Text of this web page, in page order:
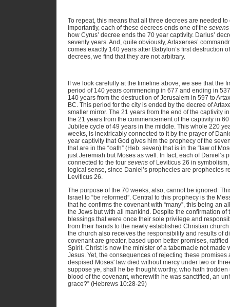
To repeat, this means that all three decrees are needed
importantly, each of these decrees ends one of the sevens
how Cyrus’ decree ends the 70 year captivity. Darius’
seventy years. And, quite obviously, Artaxerxes’
comes exactly 140 years after Babylon’s first destruction
decrees, we find that they are not arbitrary.
If we look carefully at the timeline above, we see that the
period of 140 years commencing in 677 and ending in
140 years from the destruction of Jerusalem in 597 to
BC. This period for the city is ended by the decree of
smaller mirror. The 21 years from the end of the captivity
the 21 years from the commencement of the captivity in
Jubilee cycle of 49 years in the middle. This whole 220
weeks, is inextricably connected to it by the prayer of
year captivity that God gives him the prophecy of the
that are in the “oath” (Heb. seven) that is in the “law of
just Jeremiah but Moses as well. In fact, each of Daniel’s
connected to the four sevens of Leviticus 26 in
logical sense, since Daniel’s prophecies are prophecies
Leviticus 26.
The purpose of the 70 weeks, also, cannot be ignored.
Israel to “be reformed”. Central to this prophecy is the
that he confirms the covenant with “many”, this being an
the Jews but with all mankind. Despite the confirmation
blessings that were once their sole privilege and
from their hands to the newly established Christian
the church also receives the responsibility and results of
covenant are greater, based upon better promises,
Spirit. Christ is now the minister of a tabernacle not
Jesus. Yet, the consequences of rejecting these promises
despised Moses' law died without mercy under two or
suppose ye, shall he be thought worthy, who hath
blood of the covenant, wherewith he was sanctified, an
grace?” (Hebrews 10:28-29)